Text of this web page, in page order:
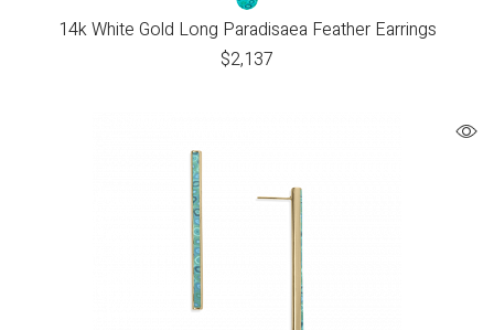
14k White Gold Long Paradisaea Feather Earrings
$2,137